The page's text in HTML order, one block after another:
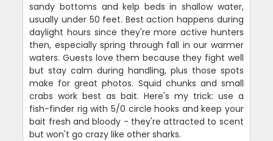
sandy bottoms and kelp beds in shallow water,
usually under 50 feet. Best action happens during
daylight hours since they're more active hunters
then, especially spring through fall in our warmer
waters. Guests love them because they fight well
but stay calm during handling, plus those spots
make for great photos. Squid chunks and small
crabs work best as bait. Here's my trick: use a
fish-finder rig with 5/0 circle hooks and keep your
bait fresh and bloody - they're attracted to scent
but won't go crazy like other sharks.